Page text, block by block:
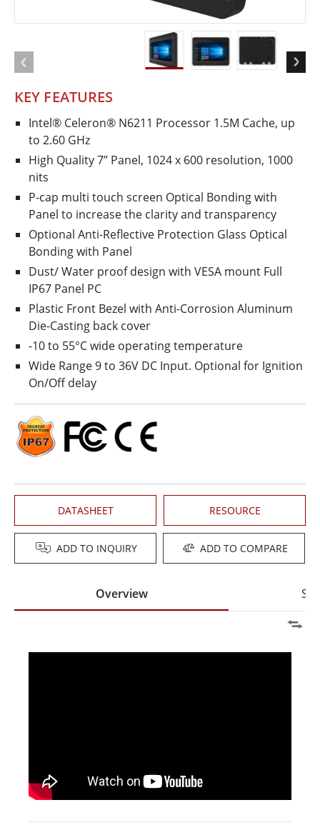
KEY FEATURES
Intel® Celeron® N6211 Processor 1.5M Cache, up
to 2.60 GHz
High Quality 7” Panel, 1024 x 600 resolution, 1000
nits
P-cap multi touch screen Optical Bonding with
Panel to increase the clarity and transparency
Optional Anti-Reflective Protection Glass Optical
Bonding with Panel
Dust/ Water proof design with VESA mount Full
IP67 Panel PC
Plastic Front Bezel with Anti-Corrosion Aluminum
Die-Casting back cover
-10 to 55°C wide operating temperature
Wide Range 9 to 36V DC Input. Optional for Ignition
On/Off delay
DATASHEET RESOURCE
ADD TO INQUIRY ADD TO COMPARE
Overview